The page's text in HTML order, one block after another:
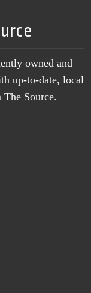
owned and
up-to-date, local
Source.